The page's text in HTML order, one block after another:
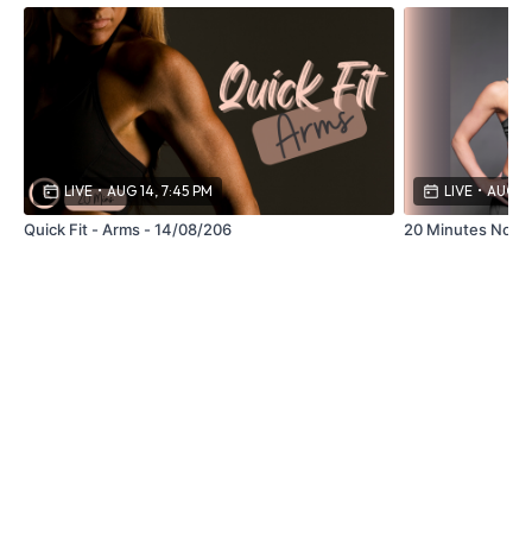
LIVE • AUG 14, 7:45 PM
Quick Fit - Arms - 14/08/206
LIVE • AUG
20 Minutes No